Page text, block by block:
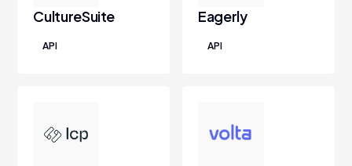
CultureSuite
API
Eagerly
API